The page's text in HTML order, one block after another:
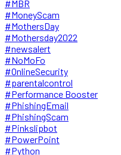
#MBR
#MoneyScam
#MothersDay
#Mothersday2022
#newsalert
#NoMoFo
#OnlineSecurity
#parentalcontrol
#Performance Booster
#PhishingEmail
#PhishingScam
#Pinkslipbot
#PowerPoint
#Python